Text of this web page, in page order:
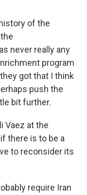
of the
never really any
program
got that I think
push the
bit further.
Vaez at the
there is to be a
to reconsider its
require Iran